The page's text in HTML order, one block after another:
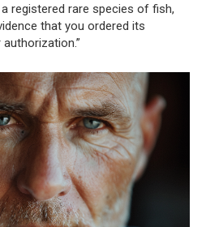
registered rare species of fish,
that you ordered its